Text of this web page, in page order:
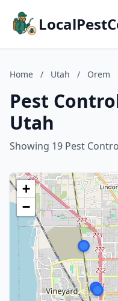
Home / Utah / Orem
Pest
Utah
Showing 19 Pest
+
−